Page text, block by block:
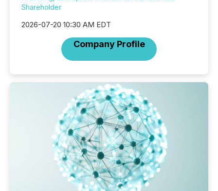
Shareholder
2026-07-20 10:30 AM EDT
Company Profile